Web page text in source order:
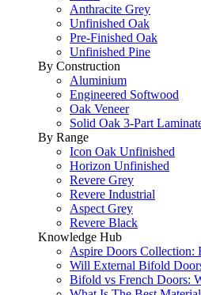
Anthracite Grey
Unfinished Oak
Pre-Finished Oak
Unfinished Pine
By Construction
Aluminium
Engineered Softwood
Oak Veneer
Solid Oak 3-Part
By Range
Icon Oak Unfinished
Horizon Unfinished
Revere Grey
Revere Industrial
Aspect Grey
Revere Black
Knowledge Hub
Aspire Doors Collection:
Will External Bifold
Bifold vs French Doors: